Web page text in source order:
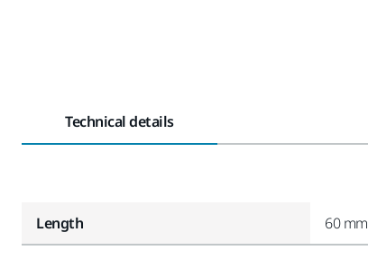
Technical details
Length 60 mm